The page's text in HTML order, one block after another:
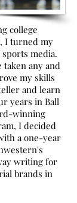
college
I turned my
media.
taken any and
my skills
and learn
years in Ball
winning
I decided
a one-year
writing for
brands in